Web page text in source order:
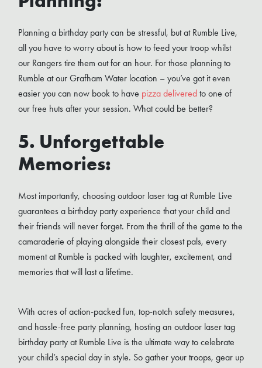
Planning a birthday party can be stressful, but at Rumble Live,
all you have to worry about is how to feed your troop whilst
our Rangers tire them out for an hour. For those planning to
Rumble at our Grafham Water location – you’ve got it even
easier you can now book to have pizza delivered to one of
our free huts after your session. What could be better?
5. Unforgettable
Memories:
Most importantly, choosing outdoor laser tag at Rumble Live
guarantees a birthday party experience that your child and
their friends will never forget. From the thrill of the game to the
camaraderie of playing alongside their closest pals, every
moment at Rumble is packed with laughter, excitement, and
memories that will last a lifetime.
With acres of action-packed fun, top-notch safety measures,
and hassle-free party planning, hosting an outdoor laser tag
birthday party at Rumble Live is the ultimate way to celebrate
your child’s special day in style. So gather your troops, gear up